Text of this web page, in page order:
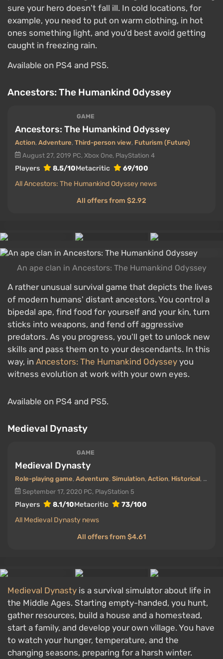
sure your hero doesn't fall ill. In cold locations, for
example, you need to put on warm clothing, in hot
ones something light, and you'd best avoid getting
caught in freezing rain.
Available on PS4 and PS5.
Ancestors: The Humankind Odyssey
GAME
Ancestors: The Humankind Odyssey
Action, Adventure, Third-person view, Futurism (Future)
August 27, 2019 PC, Xbox One, PlayStation 4
Players 8.5/10Metacritic
69/100
All Ancestors: The Humankind Odyssey news
All offers from $2.92
An ape clan in Ancestors: The Humankind Odyssey
A rather unusual survival game that depicts the lives
of modern humans' distant ancestors. You control a
bipedal ape, find food for yourself and your kin, turn
sticks into weapons, and fend off aggressive
predators. As you progress, you'll get to unlock new
skills and pass them on to your descendants. In this
way, in Ancestors: The Humankind Odyssey you
witness evolution at work with your own eyes.
Available on PS4 and PS5.
Medieval Dynasty
GAME
Medieval Dynasty
Role-playing game, Adventure, Simulation, Action, Historical, First-
September 17, 2020 PC, PlayStation 5
Players 8.1/10Metacritic
73/100
All Medieval Dynasty news
All offers from $4.61
Medieval Dynasty is a survival simulator about life in
the Middle Ages. Starting empty-handed, you hunt,
gather resources, build a house and a homestead,
start a family, and develop your own village. You have
to watch your hunger, temperature, and the
changing seasons, preparing for a harsh winter.